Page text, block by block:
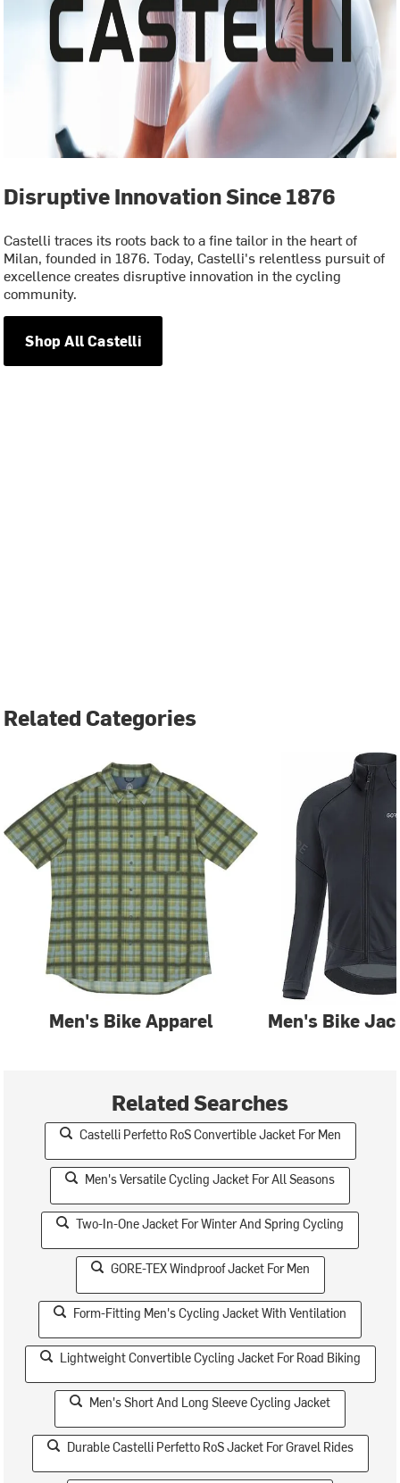
Disruptive Innovation Since 1876
Castelli traces its roots back to a fine tailor in the heart of
Milan, founded in 1876. Today, Castelli's relentless pursuit of
excellence creates disruptive innovation in the cycling
community.
Shop All Castelli
Related Categories
Men's Bike Apparel Men's Bike
Related Searches
Castelli Perfetto RoS Convertible Jacket For Men
Men's Versatile Cycling Jacket For All Seasons
Two-In-One Jacket For Winter And Spring Cycling
GORE-TEX Windproof Jacket For Men
Form-Fitting Men's Cycling Jacket With Ventilation
Lightweight Convertible Cycling Jacket For Road Biking
Men's Short And Long Sleeve Cycling Jacket
Durable Castelli Perfetto RoS Jacket For Gravel Rides